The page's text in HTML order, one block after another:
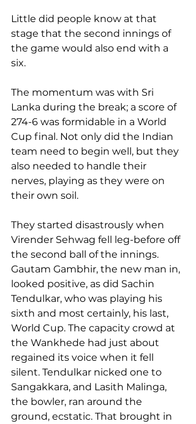
Little did people know at that
stage that the second innings of
the game would also end with a
six.
The momentum was with Sri
Lanka during the break; a score of
274-6 was formidable in a World
Cup final. Not only did the Indian
team need to begin well, but they
also needed to handle their
nerves, playing as they were on
their own soil.
They started disastrously when
Virender Sehwag fell leg-before off
the second ball of the innings.
Gautam Gambhir, the new man in,
looked positive, as did Sachin
Tendulkar, who was playing his
sixth and most certainly, his last,
World Cup. The capacity crowd at
the Wankhede had just about
regained its voice when it fell
silent. Tendulkar nicked one to
Sangakkara, and Lasith Malinga,
the bowler, ran around the
ground, ecstatic. That brought in